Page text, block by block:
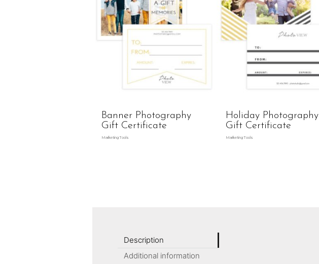
Banner Photography
Gift Certificate
Marketing Tools
Holiday Photography
Gift Certificate
Marketing Tools
Description
Additional information